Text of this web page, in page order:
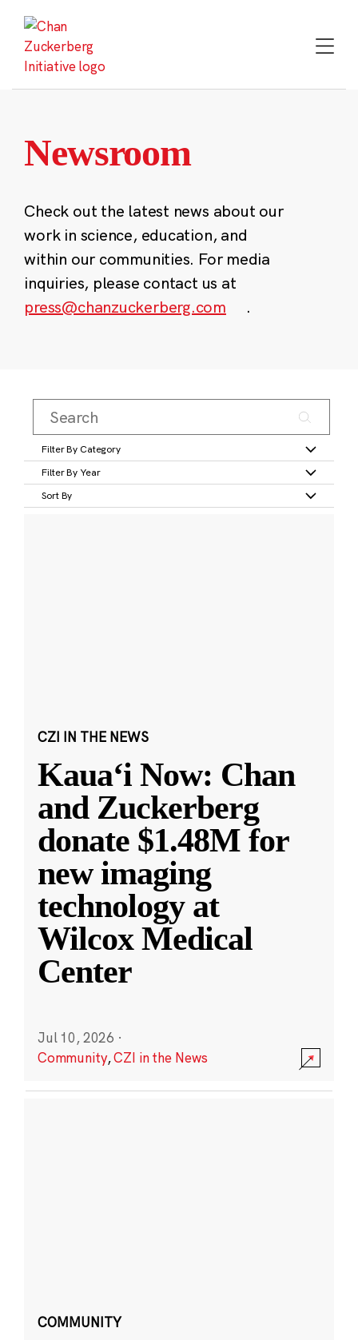
content
Newsroom
Check out the latest news about our
work in science, education, and
within our communities. For media
inquiries, please contact us at
press@chanzuckerberg.com
.
Filter By Category
Filter By Year
Sort By
CZI IN THE NEWS
Kauaʻi Now: Chan
and Zuckerberg
donate $1.48M for
new imaging
technology at
Wilcox Medical
Center
Jul 10, 2026 ·
Community,CZI in the News
COMMUNITY